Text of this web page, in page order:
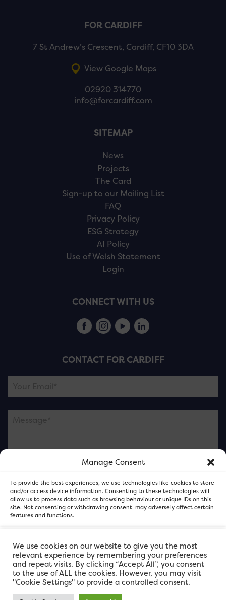
Manage Consent
To provide the best experiences, we use technologies like cookies to store
and/or access device information. Consenting to these technologies will
allow us to process data such as browsing behaviour or unique IDs on this
site. Not consenting or withdrawing consent, may adversely affect certain
features and functions.
Accept
Deny
View preferences
FOR CARDIFF
7 St Andrew’s Crescent, Cardiff, CF10 3DA
View Google Maps
02920 314770
info@forcardiff.com
SITEMAP
News
Projects
The Card
Sign-up to our Mailing List
FAQ
Privacy Policy
ESG Strategy
AI Policy
Use of Welsh Statement
Login
CONNECT WITH US
CONTACT FOR CARDIFF
Please note this is contacting the FOR Cardiff team
and not our member businesses.
We use cookies on our website to give you the most
relevant experience by remembering your preferences
and repeat visits. By clicking “Accept All”, you consent
to the use of ALL the cookies. However, you may visit
"Cookie Settings" to provide a controlled consent.